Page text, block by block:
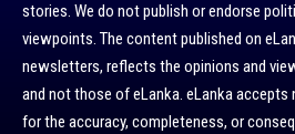
stories. We do not publish or endorse
viewpoints. The content published on
newsletters, reflects the opinions and
and not those of eLanka. eLanka
for the accuracy, completeness, or